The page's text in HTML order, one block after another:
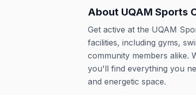
About UQAM Sports
Get active at the UQAM
facilities, including gyms,
community members alike.
you'll find everything you
and energetic space.